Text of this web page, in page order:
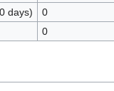
days)
0
0